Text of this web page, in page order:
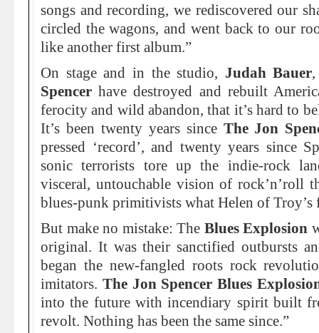
songs and recording, we rediscovered our
circled the wagons, and went back to our
like another first album.”
On stage and in the studio, Judah Bauer
Spencerhave destroyed and rebuilt
ferocity and wild abandon, that it’s hard to
It’s been twenty years since The Jon
pressed ‘record’, and twenty years since
sonic terrorists tore up the indie-rock
visceral, untouchable vision of rock’n’roll
blues-punk primitivists what Helen of Troy’s
But make no mistake: The Blues Explosion
original. It was their sanctified outbursts
began the new-fangled roots rock
imitators. The Jon Spencer Blues
into the future with incendiary spirit built
revolt. Nothing has been the same since.”